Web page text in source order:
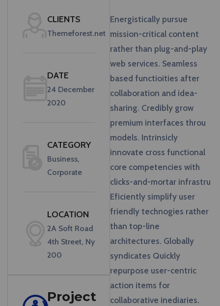
CLIENTS
Themeforest.net
DATE
24 December
2020
CATEGORY
Business,
Corporate
LOCATION
2A Soft Road
4th Street, Ny
200
Project
Energistically pursue
mission-critical content
rather than plug-and-play
web services. Seamless
based functioities after
collaboration and idea-
sharing. Credibly grow
premium interfaces throu
models. Intrinsicly
innovate cross functional
core competencies with
clicks-and-mortar infrastru
Eficiently simplify user
friendly technogies rather
than top-line
architectures. Globally
syndicates Quickly
repurpose user-centric
action items for
collaborative inediaries.